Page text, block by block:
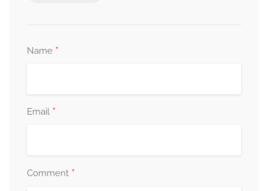
Name *
Email *
Comment *